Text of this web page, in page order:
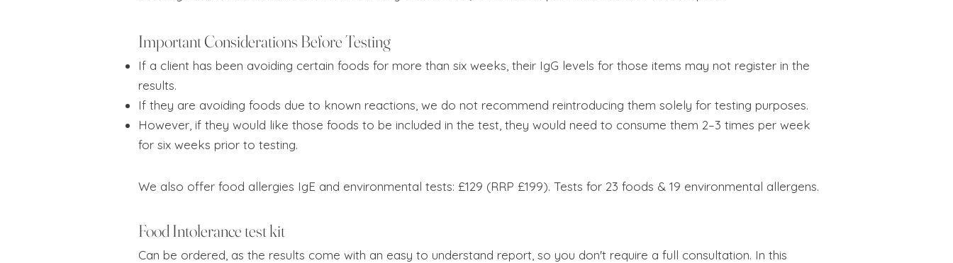
Important Considerations Before Testing
If a client has been avoiding certain foods for more than six weeks, their IgG levels for those items may not register in the
results.
If they are avoiding foods due to known reactions, we do not recommend reintroducing them solely for testing purposes.
However, if they would like those foods to be included in the test, they would need to consume them 2–3 times per week
for six weeks prior to testing.
We also offer food allergies IgE and environmental tests: £129 (RRP £199). Tests for 23 foods & 19 environmental allergens.
Food Intolerance test kit
Can be ordered, as the results come with an easy to understand report, so you don't require a full consultation. In this